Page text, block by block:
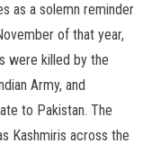
as a solemn reminder
of that year,
were killed by the
Army, and
to Pakistan. The
Kashmiris across the